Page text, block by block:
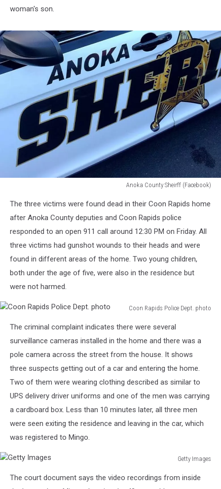
woman's son.
Anoka County Sheirff (Facebook)
County
Sheirff
The three victims were found dead in their Coon Rapids home
after Anoka County deputies and Coon Rapids police
responded to an open 911 call around 12:30 PM on Friday. All
three victims had gunshot wounds to their heads and were
found in different areas of the home. Two young children,
both under the age of five, were also in the residence but
were not harmed.
Coon Rapids Police Dept. photo
Rapids
Police
photo
The criminal complaint indicates there were several
surveillance cameras installed in the home and there was a
pole camera across the street from the house. It shows
three suspects getting out of a car and entering the home.
Two of them were wearing clothing described as similar to
UPS delivery driver uniforms and one of the men was carrying
a cardboard box. Less than 10 minutes later, all three men
were seen exiting the residence and leaving in the car, which
was registered to Mingo.
Getty Images
ImagesThe court document says the video recordings from inside